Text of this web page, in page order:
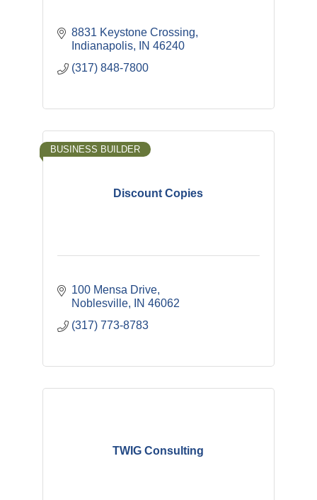
8831 Keystone Crossing
Indianapolis
IN 46240
(317) 848-7800
Discount Copies
BUSINESS BUILDER
100 Mensa Drive
Noblesville
IN 46062
(317) 773-8783
TWIG Consulting